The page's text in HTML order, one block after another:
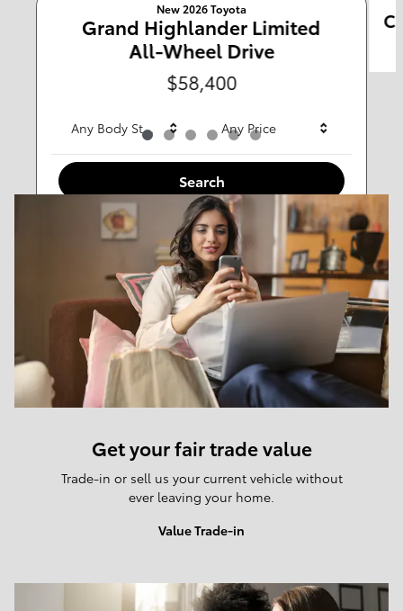
Any Type
Any Make
Any Body Style Any Price
Search
New 2026 Toyota
Grand Highlander Limited
All-Wheel Drive
$58,400
Get your fair trade value
Trade-in or sell us your current vehicle without
ever leaving your home.
Value Trade-in